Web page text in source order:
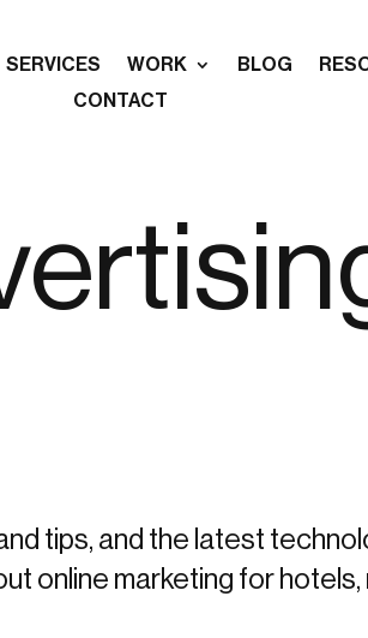
SERVICES WORK BLOG
CONTACT
tips, and the latest
online marketing for